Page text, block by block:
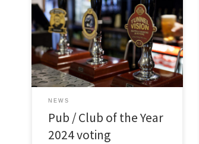
NEWS
Pub / Club of the Year
2024 voting